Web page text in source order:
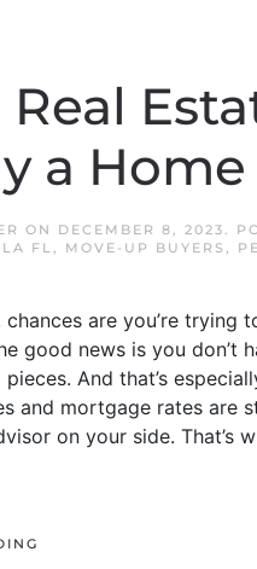
a Home
ON DECEMBER 8, 2023.
FL, MOVE-UP BUYERS ,
are you’re
good news is you don’t
And that’s
and mortgage rates are
on your side. That’s